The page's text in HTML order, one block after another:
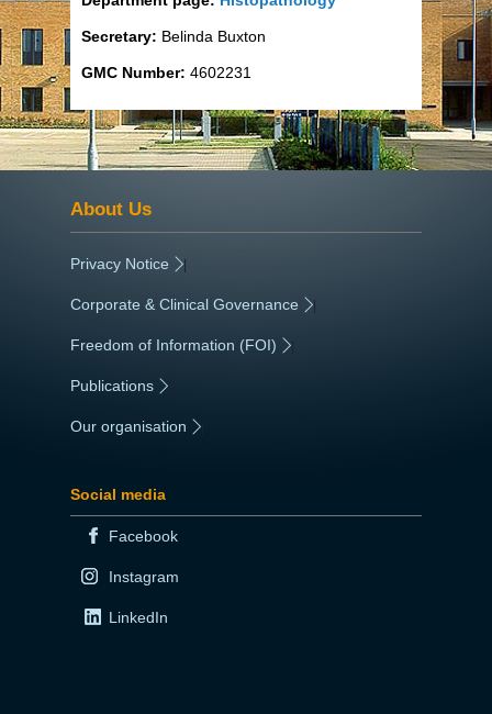
Secretary: Belinda Buxton
GMC Number: 4602231
About Us
Privacy Notice |
Corporate & Clinical Governance |
Freedom of Information (FOI) |
Publications
Our organisation
Social media
Facebook
Instagram
LinkedIn